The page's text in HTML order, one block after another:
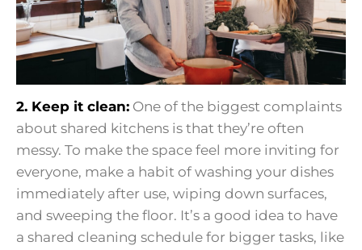
2. Keep it clean: One of the biggest complaints
about shared kitchens is that they’re often
messy. To make the space feel more inviting for
everyone, make a habit of washing your dishes
immediately after use, wiping down surfaces,
and sweeping the floor. It’s a good idea to have
a shared cleaning schedule for bigger tasks, like